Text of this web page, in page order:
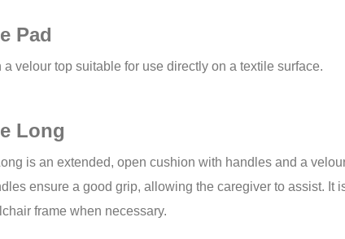
Pad
velour top suitable for use directly on a textile surface.
Long
is an extended, open cushion with handles and a
ensure a good grip, allowing the caregiver to assist.
frame when necessary.